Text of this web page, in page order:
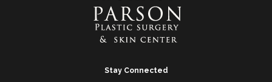
Stay Connected